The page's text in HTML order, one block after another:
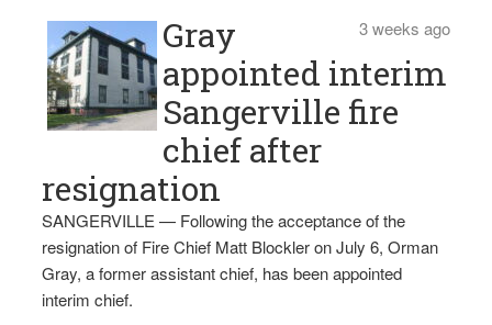
3 weeks ago
Gray
appointed interim
Sangerville fire
chief after
resignation
SANGERVILLE — Following the acceptance of the
resignation of Fire Chief Matt Blockler on July 6, Orman
Gray, a former assistant chief, has been appointed
interim chief.